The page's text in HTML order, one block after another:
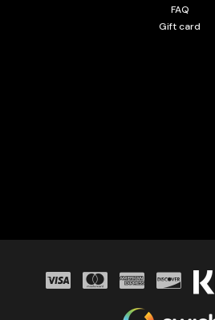
FAQ
Gift card